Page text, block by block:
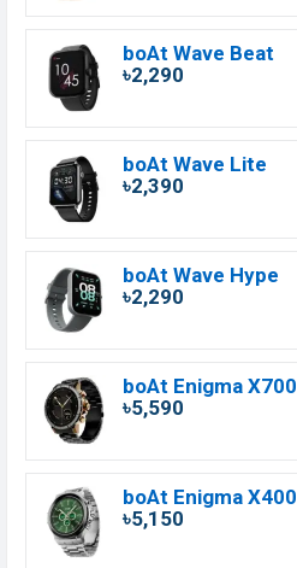
boAt Wave Beat
৳2,290
boAt Wave Lite
৳2,390
boAt Wave Hype
৳2,290
boAt Enigma X700
৳5,590
boAt Enigma X400
৳5,150